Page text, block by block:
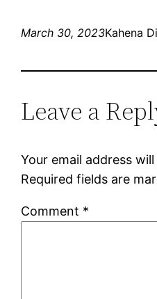
March 30, 2023Kahena
Leave a
Your email address
Required fields are
Comment *